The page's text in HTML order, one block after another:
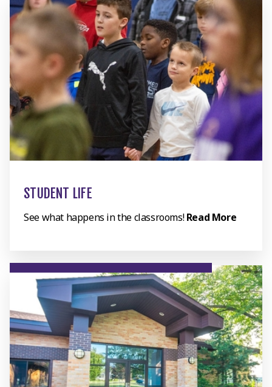
STUDENT LIFE
See what happens in the classrooms!Read More